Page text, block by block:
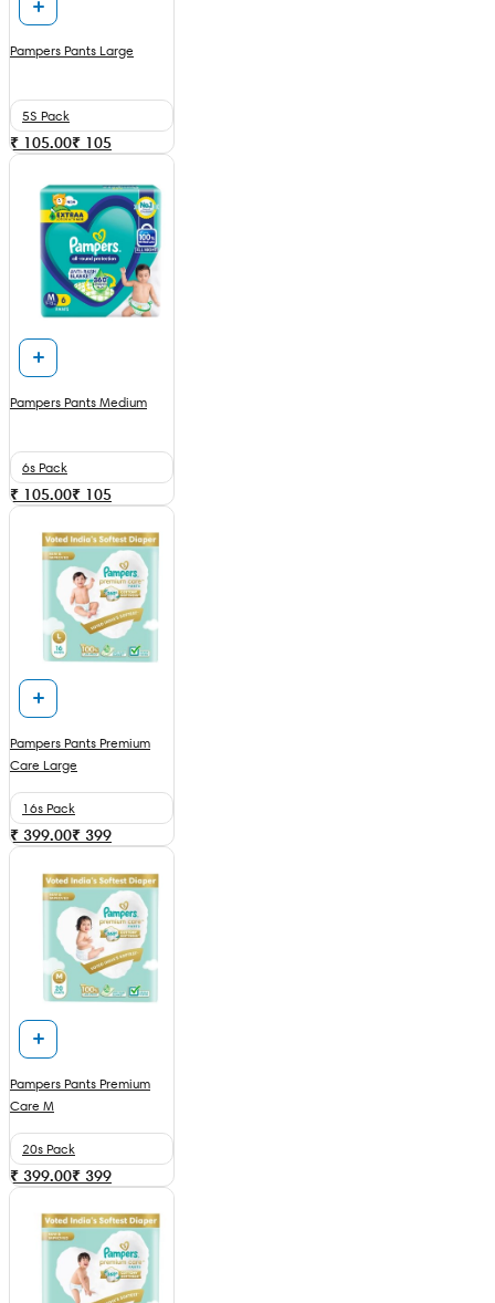
Pampers Pants Large
5S Pack
₹ 105.00₹ 105
Pampers Pants Medium
6s Pack
₹ 105.00₹ 105
Pampers Pants Premium
Care Large
16s Pack
₹ 399.00₹ 399
Pampers Pants Premium
Care M
20s Pack
₹ 399.00₹ 399